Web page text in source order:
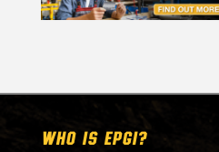
WHO IS EPGI?